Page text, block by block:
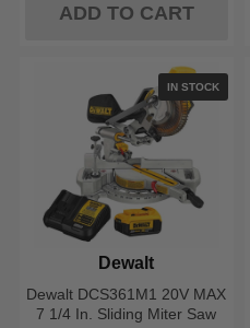
ADD TO CART
IN STOCK
Dewalt DCS361M1 20V MAX
7 1/4 In. Sliding Miter Saw
Dewalt